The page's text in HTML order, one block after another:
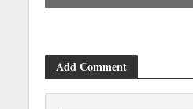
Add Comment